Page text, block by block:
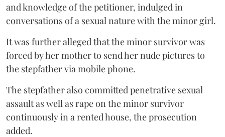
and knowledge of the petitioner, indulged in
conversations of a sexual nature with the minor girl.
It was further alleged that the minor survivor was
forced by her mother to send her nude pictures to
the stepfather via mobile phone.
The stepfather also committed penetrative sexual
assault as well as rape on the minor survivor
continuously in a rented house, the prosecution
added.